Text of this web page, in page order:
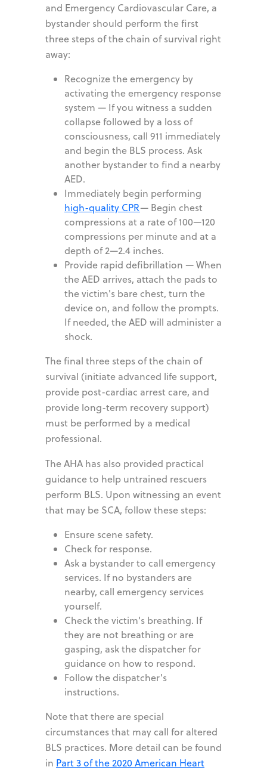
and Emergency Cardiovascular Care, a
bystander should perform the first
three steps of the chain of survival right
away:
Recognize the emergency by
activating the emergency response
system — If you witness a sudden
collapse followed by a loss of
consciousness, call 911 immediately
and begin the BLS process. Ask
another bystander to find a nearby
AED.
Immediately begin performing
high-quality CPR— Begin chest
compressions at a rate of 100—120
compressions per minute and at a
depth of 2—2.4 inches.
Provide rapid defibrillation —When
the AED arrives, attach the pads to
the victim's bare chest, turn the
device on, and follow the prompts.
If needed, the AED will administer a
shock.
The final three steps of the chain of
survival (initiate advanced life support,
provide post-cardiac arrest care, and
provide long-term recovery support)
must be performed by a medical
professional.
The AHA has also provided practical
guidance to help untrained rescuers
perform BLS. Upon witnessing an event
that may be SCA, follow these steps:
Ensure scene safety.
Check for response.
Ask a bystander to call emergency
services. If no bystanders are
nearby, call emergency services
yourself.
Check the victim's breathing. If
they are not breathing or are
gasping, ask the dispatcher for
guidance on how to respond.
Follow the dispatcher's
instructions.
Note that there are special
circumstances that may call for altered
BLS practices. More detail can be found
in Part 3 of the 2020 American Heart